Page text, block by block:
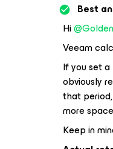
Best
Hi
Veeam
If you set
obviously
that
more
Keep in